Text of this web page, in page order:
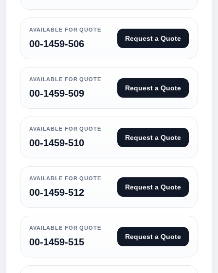
AVAILABLE FOR QUOTE
00-1459-506 Request a Quote
AVAILABLE FOR QUOTE
00-1459-509 Request a Quote
AVAILABLE FOR QUOTE
00-1459-510 Request a Quote
AVAILABLE FOR QUOTE
00-1459-512 Request a Quote
AVAILABLE FOR QUOTE
00-1459-515 Request a Quote